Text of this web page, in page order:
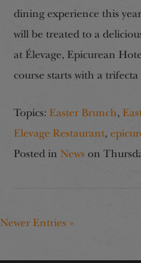
dining experience this
will be treated to a
at Élevage, Epicurean
course starts with a trifecta
Topics: Easter Brunch,
Elevage Restaurant,
Posted in News on
Newer Entries »